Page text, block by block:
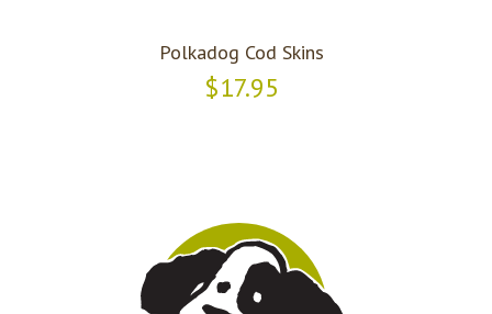
Polkadog Cod Skins
$17.95